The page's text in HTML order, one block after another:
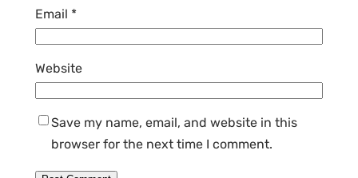
Email *
Website
Save my name, email, and website in this
browser for the next time I comment.